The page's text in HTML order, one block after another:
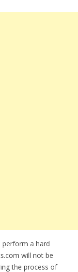
perform a hard
will not be
the process of